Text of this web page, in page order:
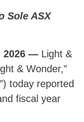
Sole ASX
2026 — Light &
& Wonder,”
today reported
fiscal year